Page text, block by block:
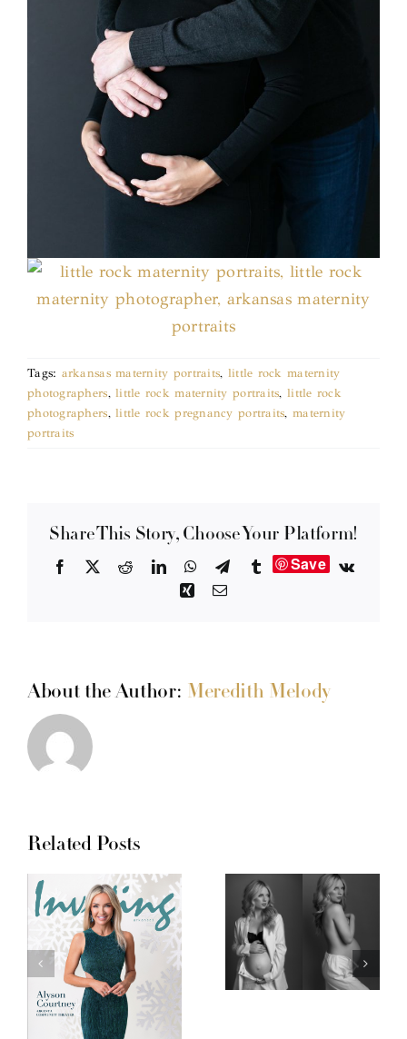
Tags: arkansas maternity portraits, little rock maternity
photographers,little rock maternity portraits, little rock
photographers,little rock pregnancy portraits, maternity
portraits
Share This Story, Choose Your Platform!
Facebook RedditLinkedInWhatsApp
TelegramTumblrSave
Vk
XingEmail
About the Author: Meredith Melody
Related Posts